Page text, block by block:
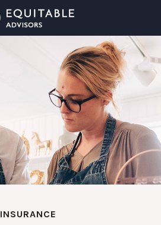
INSURANCE